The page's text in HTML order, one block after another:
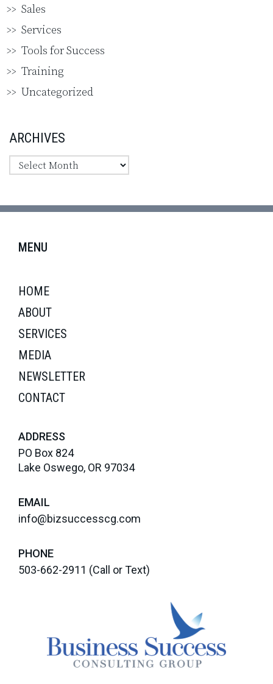
Sales
Services
Tools for Success
Training
Uncategorized
ARCHIVES
MENU
HOME
ABOUT
SERVICES
MEDIA
NEWSLETTER
CONTACT
ADDRESS
PO Box 824
Lake Oswego, OR 97034
EMAIL
info@bizsuccesscg.com
PHONE
503-662-2911 (Call or Text)